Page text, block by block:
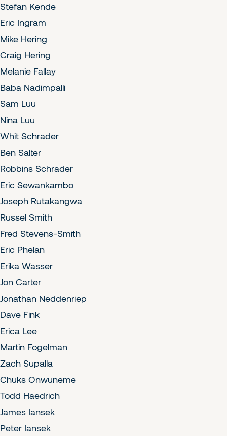
Stefan Kende
Eric Ingram
Mike Hering
Craig Hering
Melanie Fallay
Baba Nadimpalli
Sam Luu
Nina Luu
Whit Schrader
Ben Salter
Robbins Schrader
Eric Sewankambo
Joseph Rutakangwa
Russel Smith
Fred Stevens-Smith
Eric Phelan
Erika Wasser
Jon Carter
Jonathan Neddenriep
Dave Fink
Erica Lee
Martin Fogelman
Zach Supalla
Chuks Onwuneme
Todd Haedrich
James Iansek
Peter Iansek